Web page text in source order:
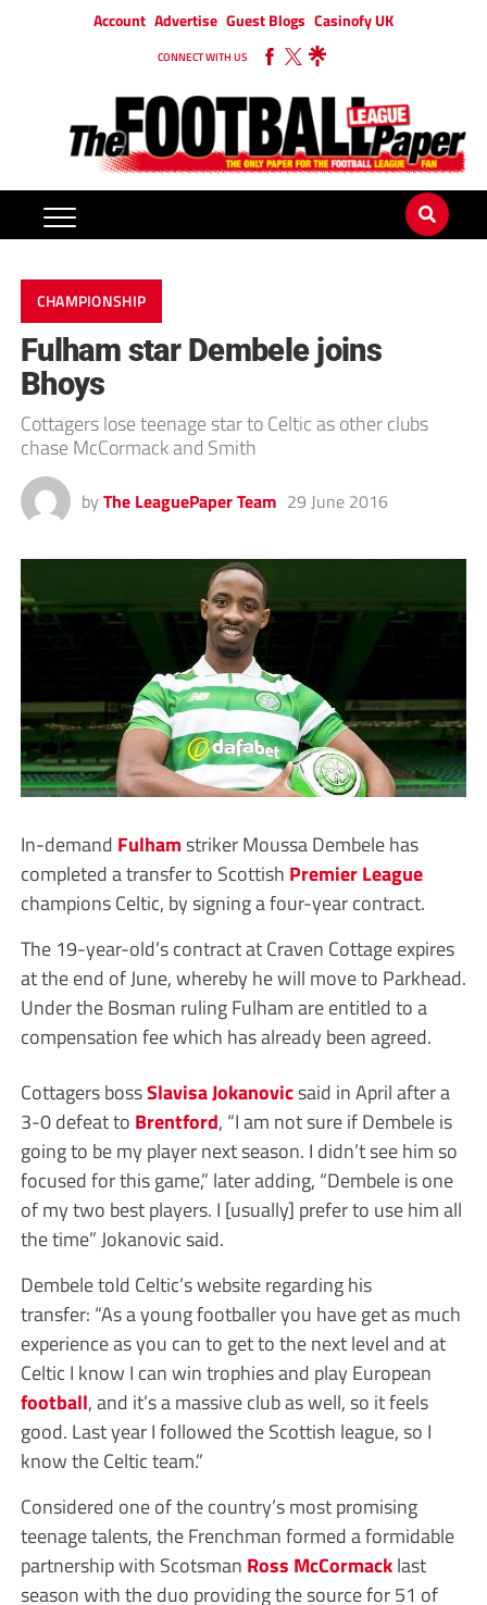
Account Advertise Guest Blogs Casinofy UK
CONNECT WITH US
CHAMPIONSHIP
Fulham star Dembele joins
Bhoys
Cottagers lose teenage star to Celtic as other clubs
chase McCormack and Smith
by The LeaguePaper Team 29 June 2016
In-demand Fulhamstriker Moussa Dembele has
completed a transfer to Scottish Premier League
champions Celtic, by signing a four-year contract.
The 19-year-old’s contract at Craven Cottage expires
at the end of June, whereby he will move to Parkhead.
Under the Bosman ruling Fulham are entitled to a
compensation fee which has already been agreed.
Cottagers bossSlavisa Jokanovicsaid in April after a
3-0 defeat to Brentford, “I am not sure if Dembele is
going to be my player next season. I didn’t see him so
focused for this game,” later adding, “Dembele is one
of my two best players. I [usually] prefer to use him all
the time” Jokanovic said.
Dembele told Celtic’s website regarding his
transfer: “As a young footballer you have get as much
experience as you can to get to the next level and at
Celtic I know I can win trophies and play European
football, and it’s a massive club as well, so it feels
good. Last year I followed the Scottish league, so I
know the Celtic team.”
Considered one of the country’s most promising
teenage talents, the Frenchman formed a formidable
partnership with Scotsman Ross McCormacklast
season with the duo providing the source for 51 of